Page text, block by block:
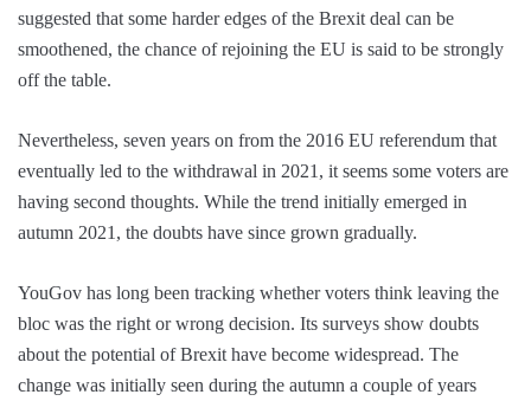
suggested that some harder edges of the Brexit deal can be
smoothened, the chance of rejoining the EU is said to be strongly
off the table.
Nevertheless, seven years on from the 2016 EU referendum that
eventually led to the withdrawal in 2021, it seems some voters are
having second thoughts. While the trend initially emerged in
autumn 2021, the doubts have since grown gradually.
YouGov has long been tracking whether voters think leaving the
bloc was the right or wrong decision. Its surveys show doubts
about the potential of Brexit have become widespread. The
change was initially seen during the autumn a couple of years